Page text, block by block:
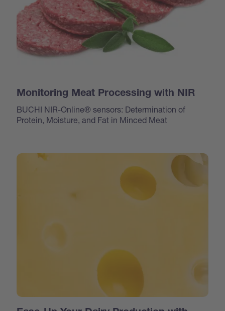
Monitoring Meat Processing with NIR
BUCHI NIR-Online® sensors: Determination of
Protein, Moisture, and Fat in Minced Meat